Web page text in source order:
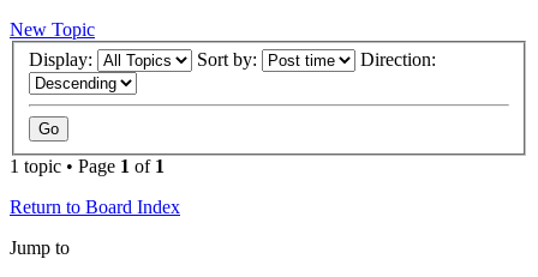
New Topic
Display:
Sort by: Direction:
1 topic • Page 1 of 1
Return to Board Index
Jump to